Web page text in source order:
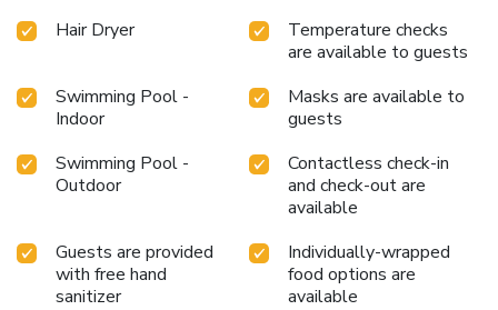
bathroom facilities in enhancing visitor contentment, resort
villa offers a hair dryer and toiletries within a few chosen
ensure that enticing and easily accessible options are
constantly available.Upon your arrival, don't miss
entertainment. Visitors wishing to create their personal
culinary delights will appreciate the on-site BBQ facilities
provided at this establishment.Throughout the day, engage
in the entertaining activities available at Thai Island Dream
Estate.Make sure to discover the readily available beach at
resort villa. Unwind by the pool at resort villa and cherish a
Hair Dryer
Temperature checks
are available to guests
Swimming Pool -
Indoor
Masks are available to
guests
Swimming Pool -
Outdoor
Contactless check-in
and check-out are
available
Guests are provided
with free hand
sanitizer
Individually-wrapped
food options are
available